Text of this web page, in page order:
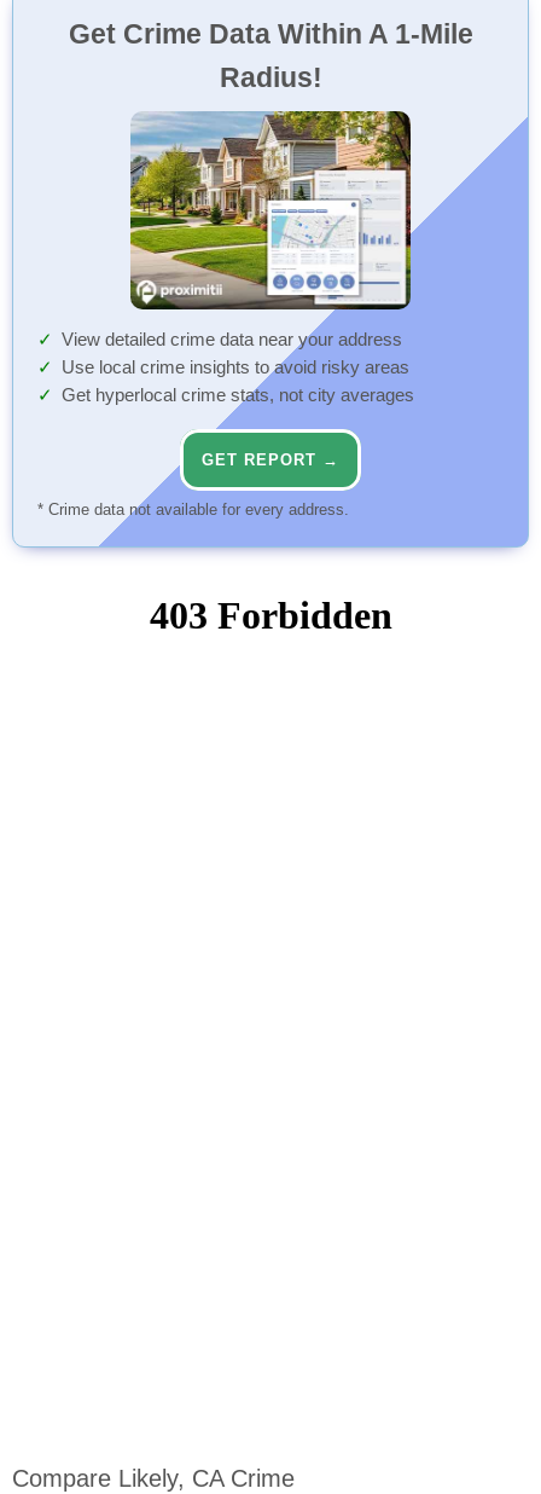
Get Crime Data Within A 1-Mile
Radius!
View detailed crime data near your address
Use local crime insights to avoid risky areas
Get hyperlocal crime stats, not city averages
GET REPORT →
* Crime data not available for every address.
Compare Likely, CA Crime